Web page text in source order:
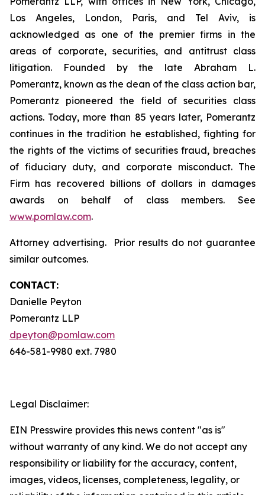
Los Angeles, London, Paris, and Tel Aviv, is
acknowledged as one of the premier firms in the
areas of corporate, securities, and antitrust class
litigation. Founded by the late Abraham L.
Pomerantz, known as the dean of the class action bar,
Pomerantz pioneered the field of securities class
actions. Today, more than 85 years later, Pomerantz
continues in the tradition he established, fighting for
the rights of the victims of securities fraud, breaches
of fiduciary duty, and corporate misconduct. The
Firm has recovered billions of dollars in damages
awards on behalf of class members. See
www.pomlaw.com.
Attorney advertising. Prior results do not guarantee
similar outcomes.
CONTACT:
Danielle Peyton
Pomerantz LLP
dpeyton@pomlaw.com
646-581-9980 ext. 7980
Legal Disclaimer:
EIN Presswire provides this news content "as is"
without warranty of any kind. We do not accept any
responsibility or liability for the accuracy, content,
images, videos, licenses, completeness, legality, or